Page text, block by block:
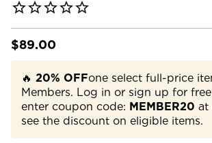
$89.00
🔥 20% OFFone select full-price
Members. Log in or sign up for free
enter coupon code: MEMBER20 at
see the discount on eligible items.